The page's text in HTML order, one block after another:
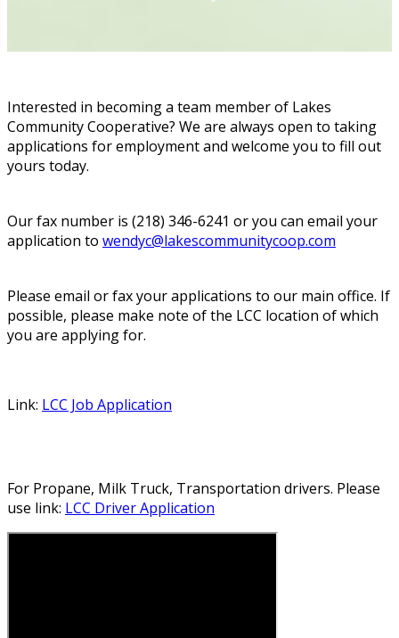
Interested in becoming a team member of Lakes
Community Cooperative? We are always open to taking
applications for employment and welcome you to fill out
yours today.
Our fax number is (218) 346-6241 or you can email your
application to wendyc@lakescommunitycoop.com
Please email or fax your applications to our main office. If
possible, please make note of the LCC location of which
you are applying for.
Link: LCC Job Application
For Propane, Milk Truck, Transportation drivers. Please
use link: LCC Driver Application